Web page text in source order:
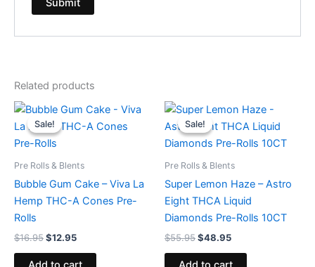
Related products
Sale!
Sale!
Pre Rolls & Blents
Bubble Gum Cake – Viva La
Hemp THC-A Cones Pre-
Rolls
$16.95
Original
price
was:
$16.95.
$12.95
Current
is:
Sale!
Sale!
Pre Rolls & Blents
Super Lemon Haze – Astro
Eight THCA Liquid
Diamonds Pre-Rolls 10CT
$55.95
Original
price
was:
$55.95.
$48.95
Current
is:
$48.95.